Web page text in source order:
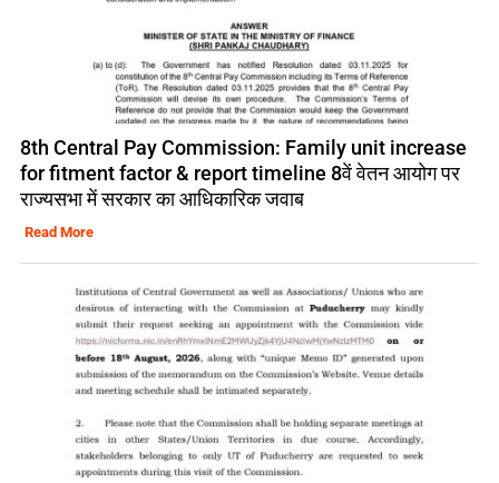
8th Central Pay Commission: Family unit increase
for fitment factor & report timeline 8वें वेतन आयोग पर
राज्यसभा में सरकार का आधिकारिक जवाब
Read More